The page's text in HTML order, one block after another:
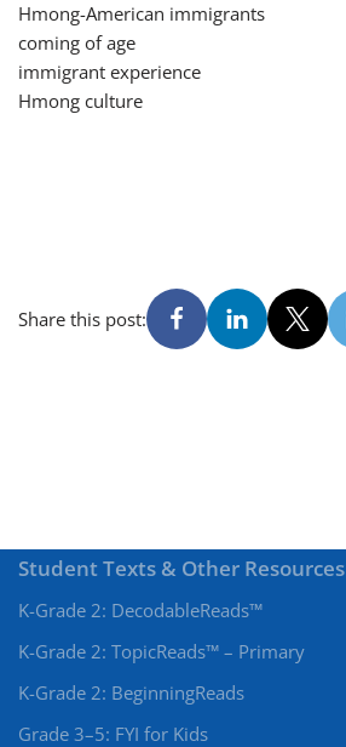
Hmong-American immigrants
coming of age
immigrant experience
Hmong culture
Share this post:
Student Texts & Other Resources
K-Grade 2: DecodableReads™
K-Grade 2: TopicReads™ – Primary
K-Grade 2: BeginningReads
Grade 3–5: FYI for Kids